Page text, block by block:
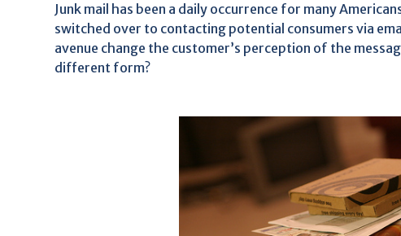
Junk mail has been a daily occurrence for many
switched over to contacting potential consumers via
avenue change the customer’s perception of the
different form?